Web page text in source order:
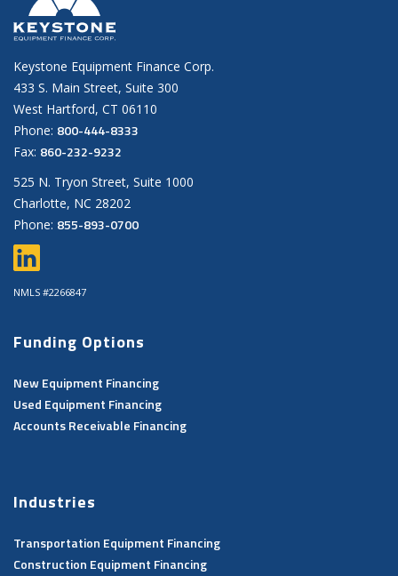
Keystone Equipment Finance Corp.
433 S. Main Street, Suite 300
West Hartford, CT 06110
Phone: 800-444-8333
Fax: 860-232-9232
525 N. Tryon Street, Suite 1000
Charlotte, NC 28202
Phone: 855-893-0700
NMLS #2266847
Funding Options
New Equipment Financing
Used Equipment Financing
Accounts Receivable Financing
Industries
Transportation Equipment Financing
Construction Equipment Financing